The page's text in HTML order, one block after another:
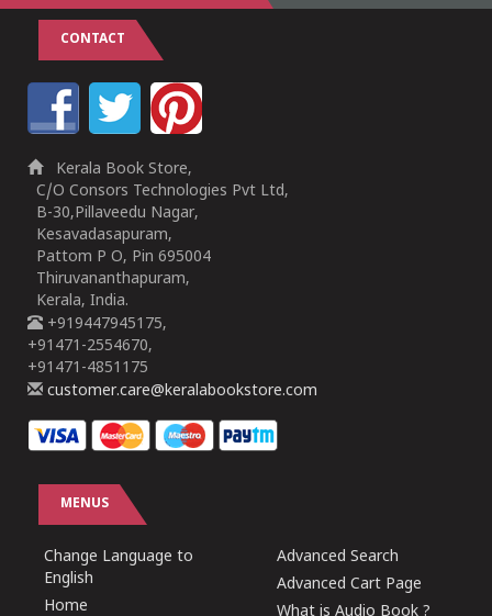
CONTACT
Kerala Book Store,
C/O Consors Technologies Pvt Ltd,
B-30,Pillaveedu Nagar,
Kesavadasapuram,
Pattom P O, Pin 695004
Thiruvananthapuram,
Kerala, India.
+919447945175,
+91471-2554670,
+91471-4851175
customer.care@keralabookstore.com
MENUS
Change Language to
English
Home
Advanced Search
Advanced Cart Page
What is Audio Book ?